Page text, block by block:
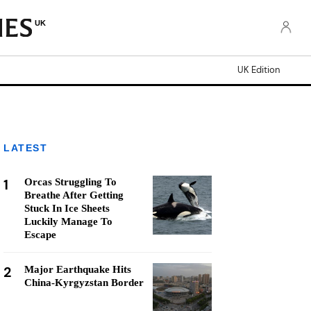
UK
UK Edition
LATEST
1
Orcas Struggling To
Breathe After Getting
Stuck In Ice Sheets
Luckily Manage To
Escape
2
Major Earthquake Hits
China-Kyrgyzstan Border